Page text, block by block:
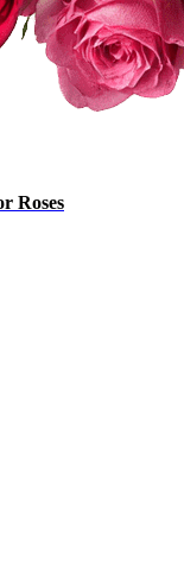
Roses